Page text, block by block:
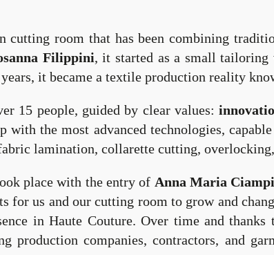
room that has been combining
Filippini, it started as a small tailoring
it became a textile production reality
15 people, guided by clear values:
with the most advanced technologies,
lamination, collarette cutting,
place with the entry of Anna Maria
for us and our cutting room to grow and
in Haute Couture. Over time and thanks
production companies, contractors, and